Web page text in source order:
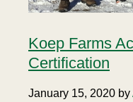
Koep Farms
Certification
January 15, 2020 by